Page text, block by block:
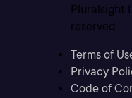
Pluralsight
reserved
Terms of
Privacy
Code of